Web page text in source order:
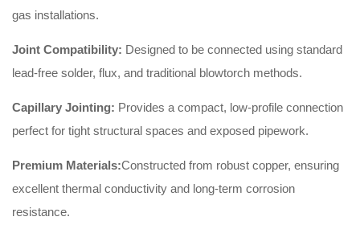
gas installations.
Joint Compatibility: Designed to be connected using standard
lead-free solder, flux, and traditional blowtorch methods.
Capillary Jointing: Provides a compact, low-profile connection
perfect for tight structural spaces and exposed pipework.
Premium Materials:Constructed from robust copper, ensuring
excellent thermal conductivity and long-term corrosion
resistance.